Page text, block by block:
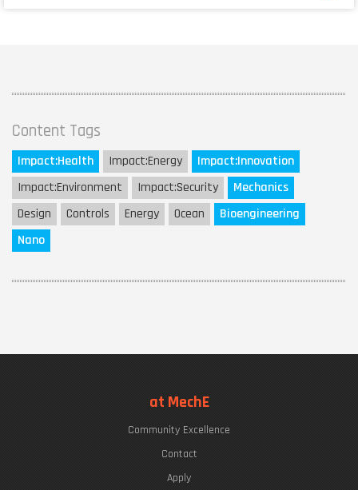
Content Tags
Impact:Health Impact:Energy Impact:Innovation
Impact:Environment Impact:Security
Mechanics
Design
Controls Energy Ocean
Bioengineering
Nano
at MechE
Community Excellence
Contact
Apply